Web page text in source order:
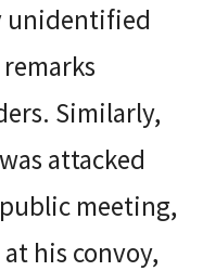
unidentified
Similarly,
attacked
meeting,
his convoy,